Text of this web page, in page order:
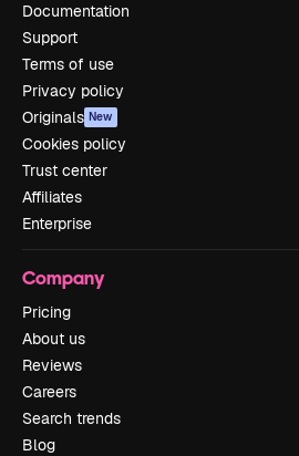
Documentation
Support
Terms of use
Privacy policy
Originals New
Cookies policy
Trust center
Affiliates
Enterprise
Company
Pricing
About us
Reviews
Careers
Search trends
Blog